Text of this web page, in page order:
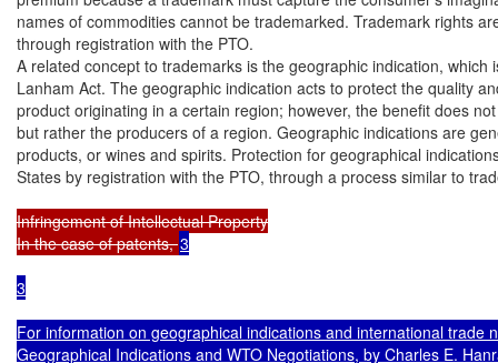
names of commodities cannot be trademarked. Trademark rights
through registration with the PTO.
A related concept to trademarks is the geographic indication, which
Lanham Act. The geographic indication acts to protect the quality
product originating in a certain region; however, the benefit does
but rather the producers of a region. Geographic indications are
products, or wines and spirits. Protection for geographical
States by registration with the PTO, through a process similar to
Infringement of Intellectual Property
In the case of patents, 3
3
For information on geographical indications and international trade
Geographical Indications and WTO Negotiations, by Charles E.